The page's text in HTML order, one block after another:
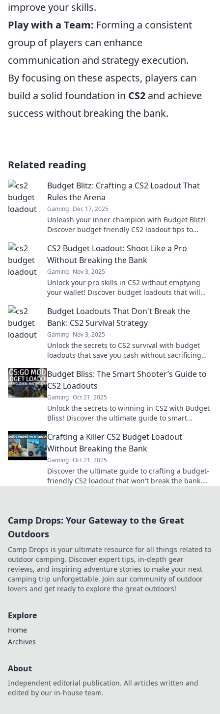
improve your skills.
Play with a Team: Forming a consistent
group of players can enhance
communication and strategy execution.
By focusing on these aspects, players can
build a solid foundation in CS2 and achieve
success without breaking the bank.
Related reading
Budget Blitz: Crafting a CS2 Loadout That
Rules the Arena
Gaming Dec 17, 2025
Unleash your inner champion with Budget Blitz!
Discover budget-friendly CS2 loadout tips to
CS2 Budget Loadout: Shoot Like a Pro
Without Breaking the Bank
Gaming Nov 3, 2025
Unlock your pro skills in CS2 without emptying
your wallet! Discover budget loadouts that will
Budget Loadouts That Don't Break the
Bank: CS2 Survival Strategy
Gaming Nov 3, 2025
Unlock the secrets to CS2 survival with budget
loadouts that save you cash without sacrificing
Budget Bliss: The Smart Shooter’s Guide to
CS2 Loadouts
Gaming Oct 21, 2025
Unlock the secrets to winning in CS2 with Budget
Bliss! Discover the ultimate guide to smart
Crafting a Killer CS2 Budget Loadout
Without Breaking the Bank
Gaming Oct 21, 2025
Discover the ultimate guide to crafting a budget-
friendly CS2 loadout that won't break the bank.
Camp Drops: Your Gateway to the Great
Outdoors
Camp Drops is your ultimate resource for all things related to
outdoor camping. Discover expert tips, in-depth gear
reviews, and inspiring adventure stories to make your next
camping trip unforgettable. Join our community of outdoor
lovers and get ready to explore the great outdoors!
Explore
Home
Archives
About
Independent editorial publication. All articles written and
edited by our in-house team.